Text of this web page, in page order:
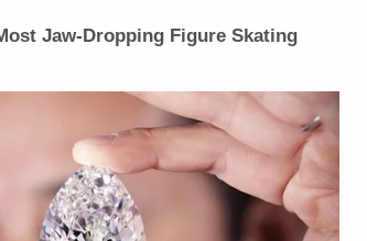
Jaw‑Dropping Figure Skating